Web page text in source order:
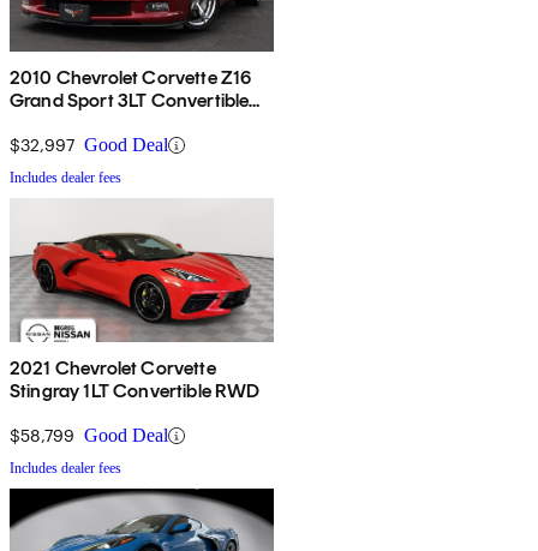
2010 Chevrolet Corvette Z16
Grand Sport 3LT Convertible
$32,997 Good Deal
Includes dealer fees
2021 Chevrolet Corvette
Stingray 1LT Convertible RWD
$58,799 Good Deal
Includes dealer fees